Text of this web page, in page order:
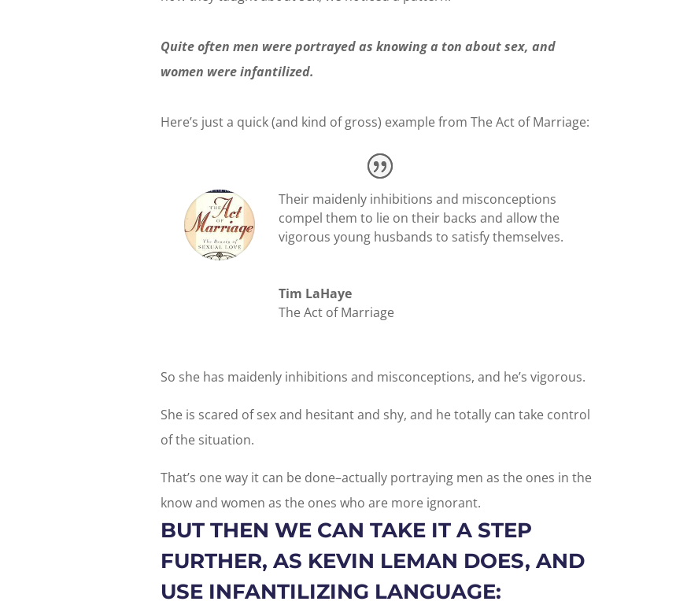
Quite often men were portrayed as knowing a ton about sex, and
women were infantilized.
Here’s just a quick (and kind of gross) example from The Act of Marriage:
Their maidenly inhibitions and misconceptions
compel them to lie on their backs and allow the
vigorous young husbands to satisfy themselves.
Tim LaHaye
The Act of Marriage
So she has maidenly inhibitions and misconceptions, and he’s vigorous.
She is scared of sex and hesitant and shy, and he totally can take control
of the situation.
That’s one way it can be done–actually portraying men as the ones in the
know and women as the ones who are more ignorant.
BUT THEN WE CAN TAKE IT A STEP
FURTHER, AS KEVIN LEMAN DOES, AND
USE INFANTILIZING LANGUAGE: